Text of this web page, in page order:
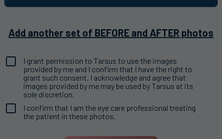
Note
Add another set of BEFORE and AFTER photos
Consent
(Required)
I grant permission to Tarsus to use the images
provided by me and I confirm that I have the right to
grant such consent. I acknowledge and agree that
images provided by me may be used by Tarsus at its
sole discretion.
Consent
(Required)
I confirm that I am the eye care professional treating
the patient in these photos.